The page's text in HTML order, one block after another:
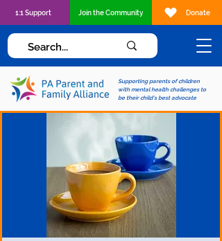
Supporting parents of children
with mental health challenges to
be their child's best advocate
1:1 Support Join the Community Donate